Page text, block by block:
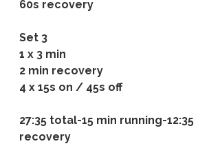
60s recovery
Set 3
1 x 3 min
2 min recovery
4 x 15s on / 45s off
27:35 total-15 min running-12:35
recovery